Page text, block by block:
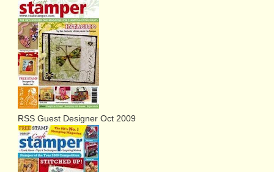
RSS Guest Designer Oct 2009